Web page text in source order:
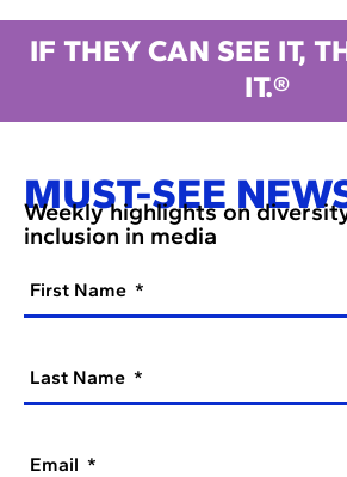
IF THEY CAN SEE IT,
IT.®
MUST-SEE
Weekly highlights on
inclusion in media
First Name
Last Name
Email